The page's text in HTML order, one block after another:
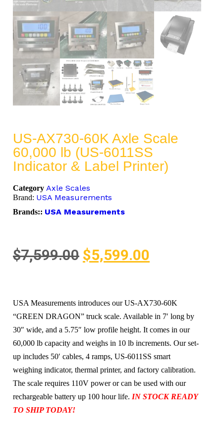
US-AX730-60K Axle Scale
60,000 lb (US-6011SS
Indicator & Label Printer)
Category Axle Scales
Brand: USA Measurements
Brands:: USA Measurements
$7,599.00 $5,599.00
USA Measurements introduces our US-AX730-60K
“GREEN DRAGON” truck scale. Available in 7′ long by
30″ wide, and a 5.75″ low profile height. It comes in our
60,000 lb capacity and weighs in 10 lb increments. Our set-
up includes 50′ cables, 4 ramps, US-6011SS smart
weighing indicator, thermal printer, and factory calibration.
The scale requires 110V power or can be used with our
rechargeable battery up 100 hour life. IN STOCK READY
TO SHIP TODAY!